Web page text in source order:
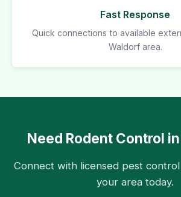
Fast Response
Quick connections to available
Waldorf area.
Need Rodent Control
Connect with licensed pest
your area today.